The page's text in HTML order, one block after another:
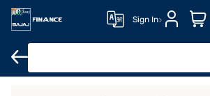
Sign In